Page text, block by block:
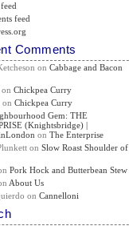
feed
Comments
onCabbage and Bacon
onChickpea Curry
onChickpea Curry
Gem: THE
(Knightsbridge) |
onThe Enterprise
onSlow Roast Shoulder of
Pork Hock and Butterbean Stew
About Us
onCannelloni